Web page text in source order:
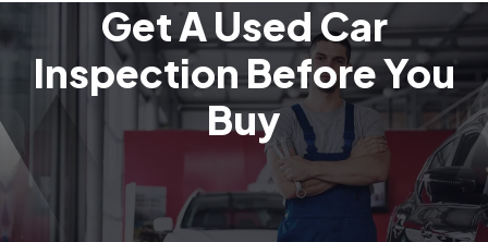
Get A Used Car
Inspection Before You
Buy